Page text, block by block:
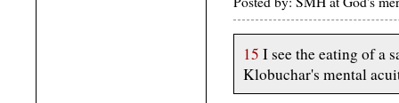
15 I see the eating of a
Klobuchar's mental